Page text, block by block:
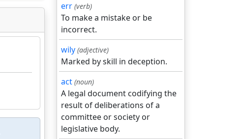
err (verb)
To make a mistake or be
incorrect.
wily (adjective)
Marked by skill in deception.
act (noun)
A legal document codifying the
result of deliberations of a
committee or society or
legislative body.